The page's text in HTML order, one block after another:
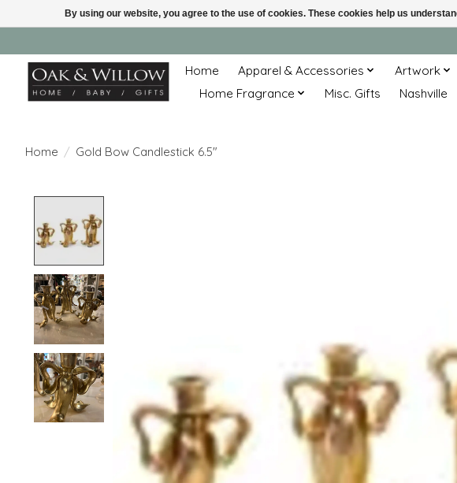
Home Apparel & Accessories Artwork
Home Fragrance
Misc. Gifts Nashville
Home / Gold Bow Candlestick 6.5"
By using our website, you agree to the use of cookies. These cookies help us